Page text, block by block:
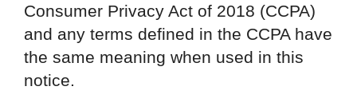
Consumer Privacy Act of 2018 (CCPA)
and any terms defined in the CCPA have
the same meaning when used in this
notice.